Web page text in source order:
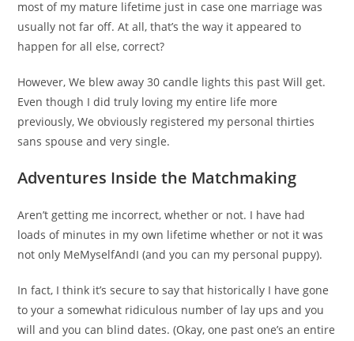
most of my mature lifetime just in case one marriage was
usually not far off. At all, that’s the way it appeared to
happen for all else, correct?
However, We blew away 30 candle lights this past Will get.
Even though I did truly loving my entire life more
previously, We obviously registered my personal thirties
sans spouse and very single.
Adventures Inside the Matchmaking
Aren’t getting me incorrect, whether or not. I have had
loads of minutes in my own lifetime whether or not it was
not only MeMyselfAndI (and you can my personal puppy).
In fact, I think it’s secure to say that historically I have gone
to your a somewhat ridiculous number of lay ups and you
will and you can blind dates. (Okay, one past one’s an entire